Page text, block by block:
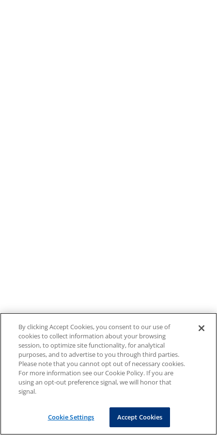
By clicking Accept Cookies, you consent to our use of
cookies to collect information about your browsing
session, to optimize site functionality, for analytical
purposes, and to advertise to you through third parties.
Please note that you cannot opt out of necessary cookies.
For more information see our Cookie Policy. If you are
using an opt-out preference signal, we will honor that
signal.
Cookie Settings Accept Cookies